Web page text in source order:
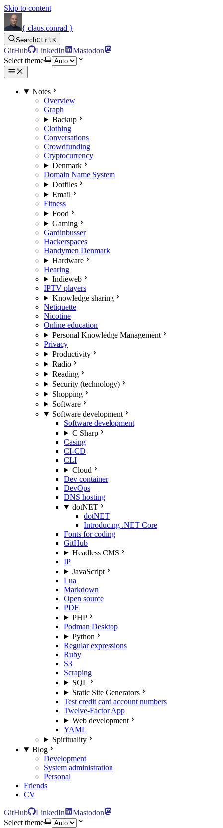
Skip to content
{ claus.conrad }
SearchCtrlK
GitHub LinkedIn
Mastodon
Select theme
Notes
Overview
Graph
Backup
Clothing
Conversations
Crowdfunding
Cryptocurrency
Denmark
Domain Name System
Dotfiles
Email
Fitness
Food
Gaming
Gardinbusser
Hackerspaces
Handymen Denmark
Hardware
Hearing
Indieweb
IPTV players
Knowledge sharing
Netiquette
Nicotine
Online education
Personal Knowledge Management
Privacy
Productivity
Radio
Reading
Security (technology)
Shopping
Software
Software development
Software development
C Sharp
Casing
CI-CD
CLI
Cloud
Dev container
DevOps
DNS hosting
dotNET
dotNET
Introducing .NET Core
Fonts for coding
GitHub
Headless CMS
IP
JavaScript
Lua
Markdown
Open source
PDF
PHP
Podman Desktop
Python
Regular expressions
Ruby
S3
Scraping
SQL
Static Site Generators
Test credit card account numbers
Twelve-Factor App
Web development
YAML
Spirituality
Blog
Development
System administration
Personal
Friends
CV
GitHub LinkedIn
Mastodon
Select theme